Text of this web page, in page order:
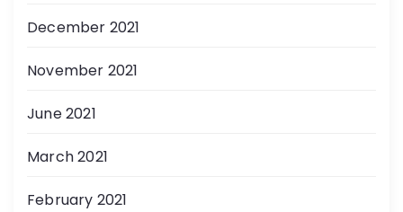
December 2021
November 2021
June 2021
March 2021
February 2021